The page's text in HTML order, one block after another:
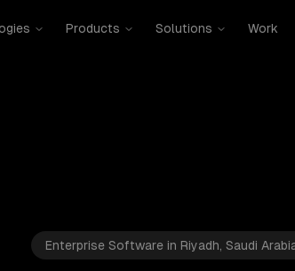
Products Solutions Work
Enterprise Software in Riyadh, Saudi